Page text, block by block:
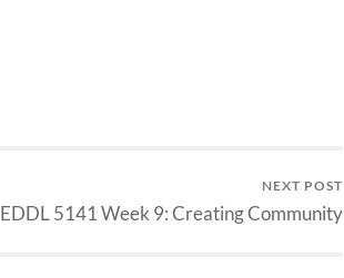
NEXT POST
EDDL 5141 Week 9: Creating Community